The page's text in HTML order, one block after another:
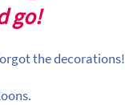
go!
the decorations!